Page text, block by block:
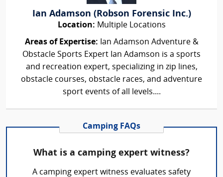
Ian Adamson (Robson Forensic Inc.)
Location: Multiple Locations
Areas of Expertise: Ian Adamson Adventure &
Obstacle Sports Expert Ian Adamson is a sports
and recreation expert, specializing in zip lines,
obstacle courses, obstacle races, and adventure
sport events of all levels....
Camping FAQs
What is a camping expert witness?
A camping expert witness evaluates safety